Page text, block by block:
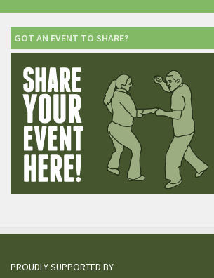
GOT AN EVENT TO SHARE?
PROUDLY SUPPORTED BY